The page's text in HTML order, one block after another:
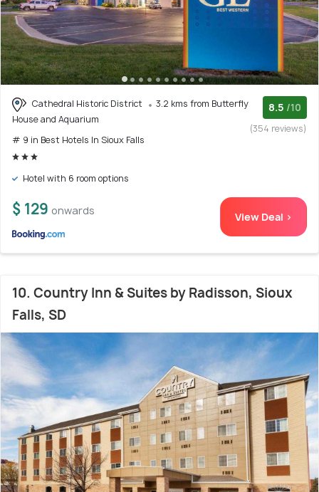
Cathedral Historic District
3.2 kms from Butterfly
House and Aquarium
# 9 in Best Hotels In Sioux Falls
8.5 /10
(354 reviews)
Hotel with 6 room options
$ 129 onwards View Deal >
10. Country Inn & Suites by Radisson, Sioux
Falls, SD